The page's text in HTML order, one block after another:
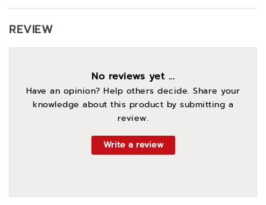
REVIEW
No reviews yet ...
Have an opinion? Help others decide. Share your
knowledge about this product by submitting a
review.
Write a review